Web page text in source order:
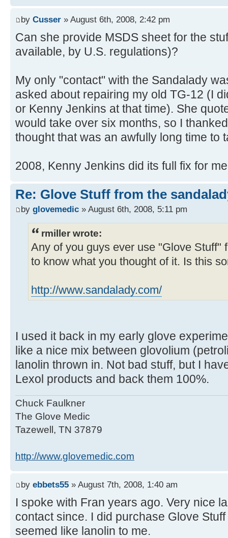
by Cusser » August 6th, 2008, 2:42 pm
Can she provide MSDS sheet for the
available, by U.S. regulations)?
My only "contact" with the Sandalady
asked about repairing my old TG-12 (I
or Kenny Jenkins at that time). She
would take over six months, so I
thought that was an awfully long time to
2008, Kenny Jenkins did its full fix for
Re: Glove Stuff from the
by glovemedic » August 6th, 2008, 5:11 pm
rmiller wrote:
Any of you guys ever use "Glove Stuff"
to know what you thought of it. Is this
http://www.sandalady.com/
I used it back in my early glove
like a nice mix between glovolium
lanolin thrown in. Not bad stuff, but I
Lexol products and back them 100%.
Chuck Faulkner
The Glove Medic
Tazewell, TN 37879
http://www.glovemedic.com
by ebbets55 » August 7th, 2008, 1:40 am
I spoke with Fran years ago. Very nice
contact since. I did purchase Glove
seemed like lanolin to me.